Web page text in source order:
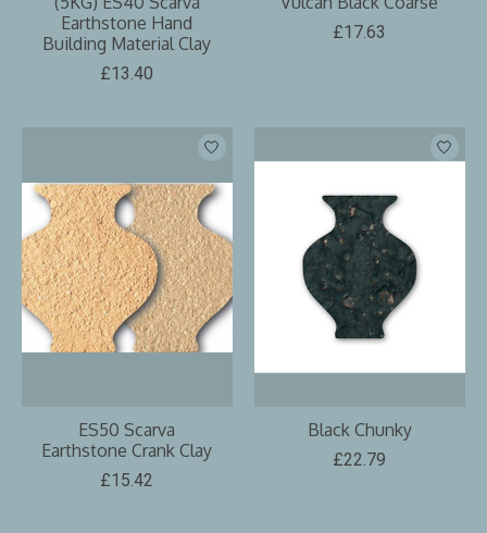
Earthstone Hand
Building Material Clay
£13.40
£17.63
ES50 Scarva
Earthstone Crank Clay
£15.42
Black Chunky
£22.79